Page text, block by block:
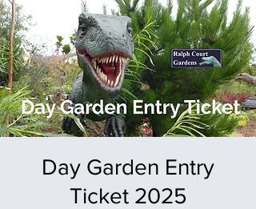
Day Garden Entry
Ticket 2025